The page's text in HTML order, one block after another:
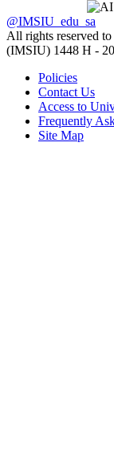
@IMSIU_edu_sa
All rights reserved
(IMSIU) 1448 H -
Policies
Contact Us
Access to
Frequently
Site Map